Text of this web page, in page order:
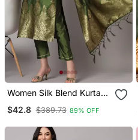
Women Silk Blend Kurta
$42.8 $389.73 89% OFF